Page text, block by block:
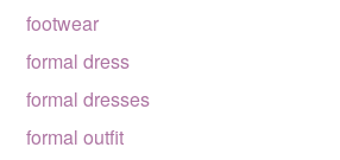
footwear
formal dress
formal dresses
formal outfit